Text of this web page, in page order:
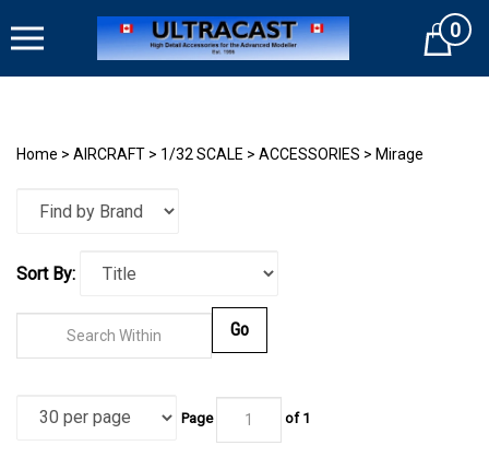
to
Cart0
Home > AIRCRAFT > 1/32 SCALE > ACCESSORIES > Mirage
Sort By:
of